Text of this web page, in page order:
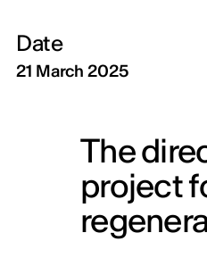
Date
21 March 2025
The
project